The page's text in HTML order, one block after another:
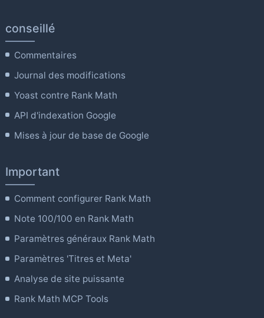
conseillé
Commentaires
Journal des modifications
Yoast contre Rank Math
API d'indexation Google
Mises à jour de base de Google
Important
Comment configurer Rank Math
Note 100/100 en Rank Math
Paramètres généraux Rank Math
Paramètres 'Titres et Meta'
Analyse de site puissante
Rank Math MCP Tools